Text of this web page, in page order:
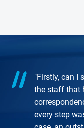
"Firstly, can I
the staff that
every step